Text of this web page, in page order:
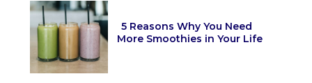
5 Reasons Why You Need
More Smoothies in Your Life